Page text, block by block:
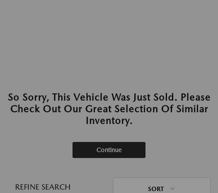
So Sorry, This Vehicle Was Just Sold. Please
Check Out Our Great Selection Of Similar
Inventory.
Continue
REFINE SEARCH SORT